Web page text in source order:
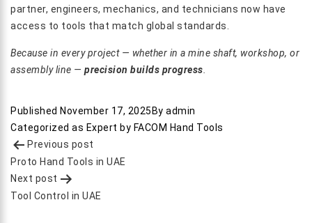
partner, engineers, mechanics, and technicians now have
access to tools that match global standards.
Because in every project — whether in a mine shaft, workshop, or
assembly line — precision builds progress
Published November 17, 2025 By admin
Categorized as Expert by FACOM Hand Tools
Post
navigation
Previous post
Proto Hand Tools in UAE
Next post
Tool Control in UAE